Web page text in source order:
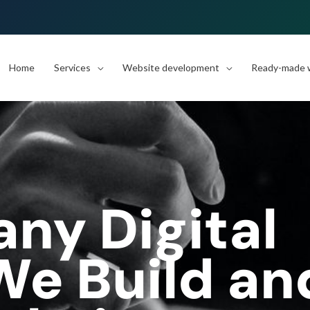
Home Services Website development Ready-
Digital
Build